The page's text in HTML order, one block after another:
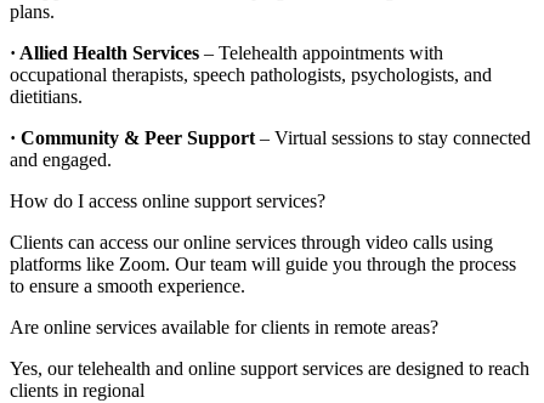
plans.
· Allied Health Services – Telehealth appointments with
occupational therapists, speech pathologists, psychologists, and
dietitians.
· Community & Peer Support – Virtual sessions to stay connected
and engaged.
How do I access online support services?
Clients can access our online services through video calls using
platforms like Zoom. Our team will guide you through the process
to ensure a smooth experience.
Are online services available for clients in remote areas?
Yes, our telehealth and online support services are designed to reach
clients in regional